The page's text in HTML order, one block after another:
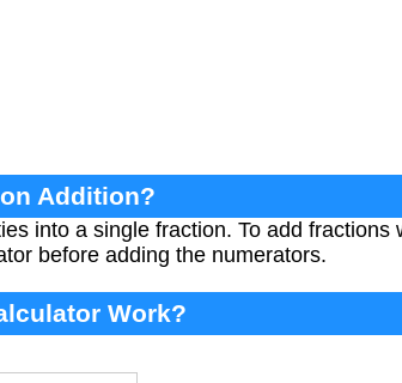
Addition?
into a single fraction. To add fractions
before adding the numerators.
Work?